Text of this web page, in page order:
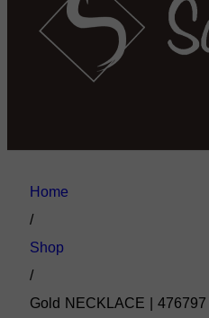
Home
/
Shop
/
Gold NECKLACE | 476797